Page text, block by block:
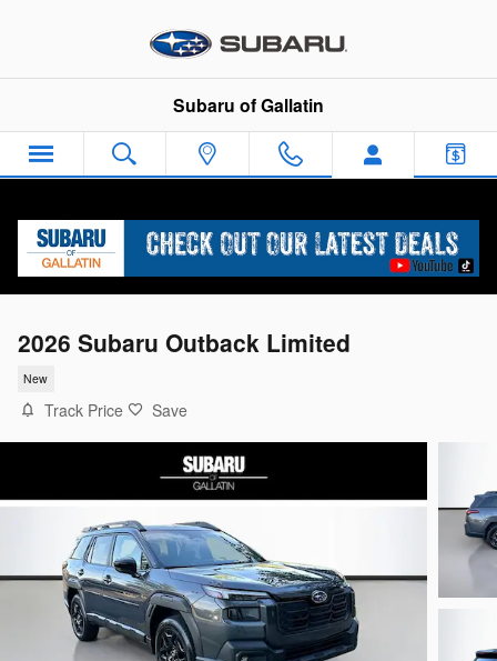
Subaru of Gallatin
2026 Subaru Outback Limited
New
Track Price Save